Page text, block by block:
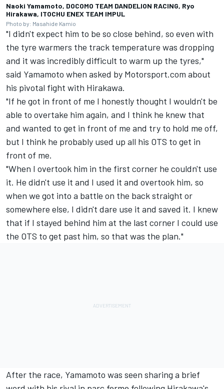
Naoki Yamamoto, DOCOMO TEAM DANDELION RACING, Ryo
Hirakawa, ITOCHU ENEX TEAM IMPUL
Photo by: Masahide Kamio
"I didn't expect him to be so close behind, so even with
the tyre warmers the track temperature was dropping
and it was incredibly difficult to warm up the tyres,"
said Yamamoto when asked by Motorsport.com about
his pivotal fight with Hirakawa.
"If he got in front of me I honestly thought I wouldn't be
able to overtake him again, and I think he knew that
and wanted to get in front of me and try to hold me off,
but I think he probably used up all his OTS to get in
front of me.
"When I overtook him in the first corner he couldn't use
it. He didn't use it and I used it and overtook him, so
when we got into a battle on the back straight or
somewhere else, I didn't dare use it and saved it. I knew
that if I stayed behind him at the last corner I could use
the OTS to get past him, so that was the plan."
After the race, Yamamoto was seen sharing a brief